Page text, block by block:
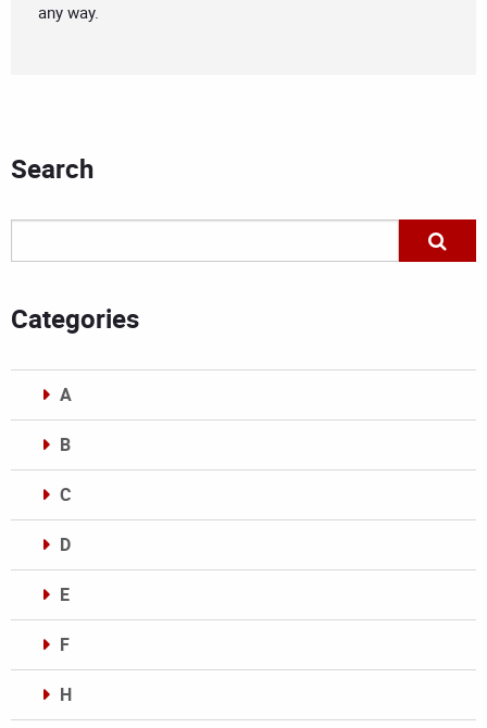
any way.
Search
Categories
A
B
C
D
E
F
H